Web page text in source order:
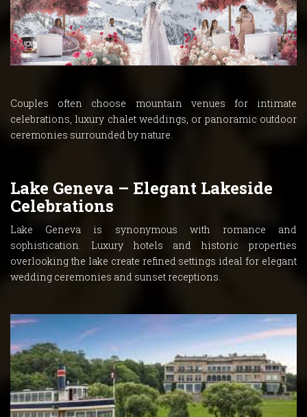
Couples often choose mountain venues for intimate
celebrations, luxury chalet weddings, or panoramic outdoor
ceremonies surrounded by nature.
Lake Geneva – Elegant Lakeside
Celebrations
Lake Geneva is synonymous with romance and
sophistication. Luxury hotels and historic properties
overlooking the lake create refined settings ideal for elegant
wedding ceremonies and sunset receptions.